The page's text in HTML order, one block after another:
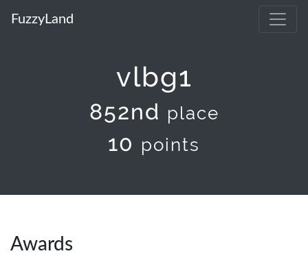
FuzzyLand
vlbg1
852nd place
10 points
Awards